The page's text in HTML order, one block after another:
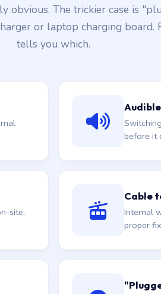
obvious. The trickier case is
or laptop charging board.
tells you which.
before it
site,
Cable
Internal
proper